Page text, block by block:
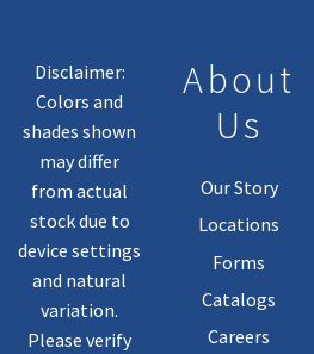
Disclaimer:
Colors and
shades shown
may differ
from actual
stock due to
device settings
and natural
variation.
Please verify
About
Us
Our Story
Locations
Forms
Catalogs
Careers